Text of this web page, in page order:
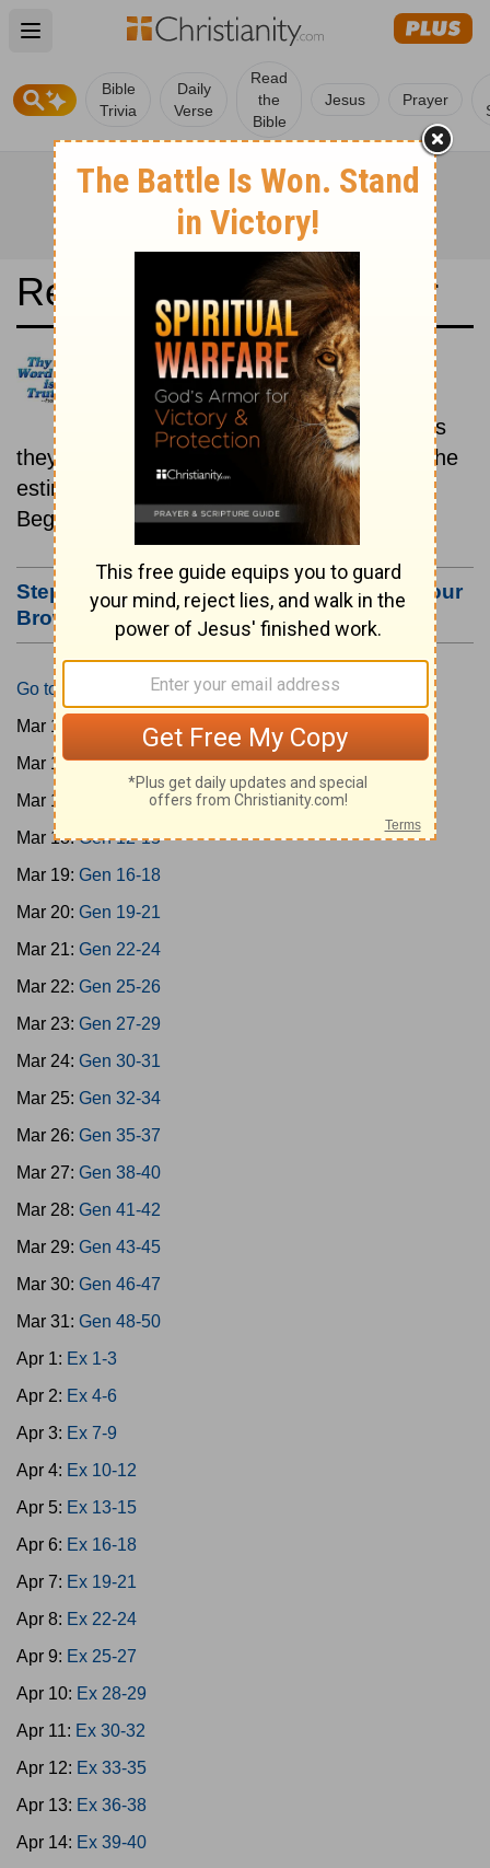
Open main menu
Bible
Trivia
Daily
Verse
Read
the
Bible
Jesus Prayer
Read the Bible in a Year
Revised Standard Version:
Historical
Read the books of the Bible as
they were written historically, according to the
estimated date of their writing.
Beginning March 15.
Step #3: Bookmark this Page or Make it Your
Browser's Home Page
Go to Today's Reading
Mar 15:
Mar 16:Gen 4-7
Mar 17:
Gen 8-11
Mar 18:Gen 12-15
Mar 19: Gen 16-18
Mar 20: Gen 19-21
Mar 21: Gen 22-24
Mar 22: Gen 25-26
Mar 23: Gen 27-29
Mar 24: Gen 30-31
Mar 25: Gen 32-34
Mar 26: Gen 35-37
Mar 27: Gen 38-40
Mar 28: Gen 41-42
Mar 29: Gen 43-45
Mar 30: Gen 46-47
Mar 31: Gen 48-50
Apr 1: Ex 1-3
Apr 2: Ex 4-6
Apr 3: Ex 7-9
Apr 4: Ex 10-12
Apr 5: Ex 13-15
Apr 6: Ex 16-18
Apr 7: Ex 19-21
Apr 8: Ex 22-24
Apr 9: Ex 25-27
Apr 10: Ex 28-29
Apr 11: Ex 30-32
Apr 12: Ex 33-35
Apr 13: Ex 36-38
Apr 14: Ex 39-40